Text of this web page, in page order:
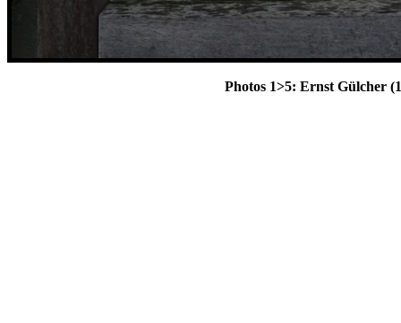
Photos 1>5: Ernst Gülcher